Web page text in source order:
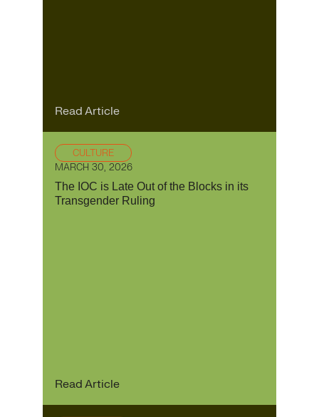
Read Article
MARCH 30, 2026
CULTURE
The IOC is Late Out of the Blocks in its
Transgender Ruling
Read Article